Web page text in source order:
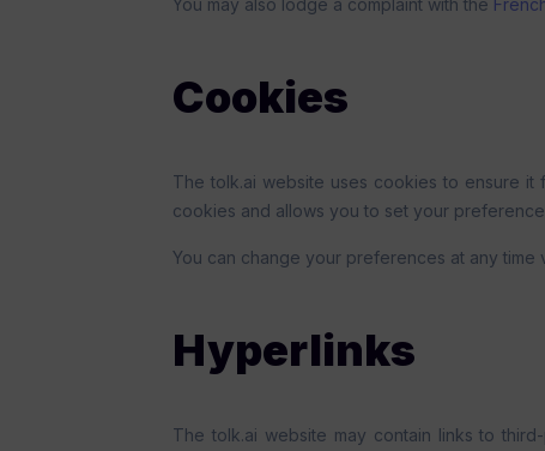
You may also lodge a complaint with the
Cookies
The tolk.ai website uses cookies to ensure
cookies and allows you to set your
You can change your preferences at any time
Hyperlinks
The tolk.ai website may contain links to